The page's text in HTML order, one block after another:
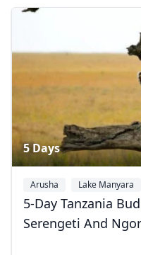
5 Days
Arusha Lake Manyara
+2
5-Day Tanzania
Serengeti And